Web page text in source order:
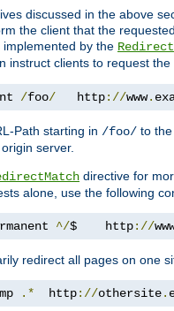
discussed in the above
the client that the
implemented by the Redirect
instruct clients to request
/foo/
   http
://www.
Path starting in /foo/ to
server.
directive for
alone, use the following
^/$    http://
redirect all pages on one
.*
  http
://othersite.